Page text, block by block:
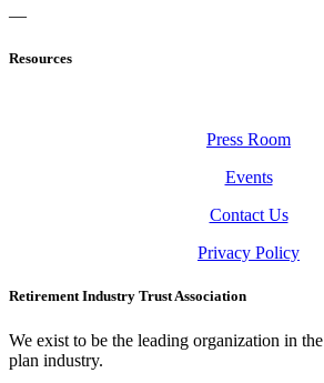
—
Resources
Press Room
Events
Contact Us
Privacy Policy
Retirement Industry Trust Association
We exist to be the leading organization in
plan industry.